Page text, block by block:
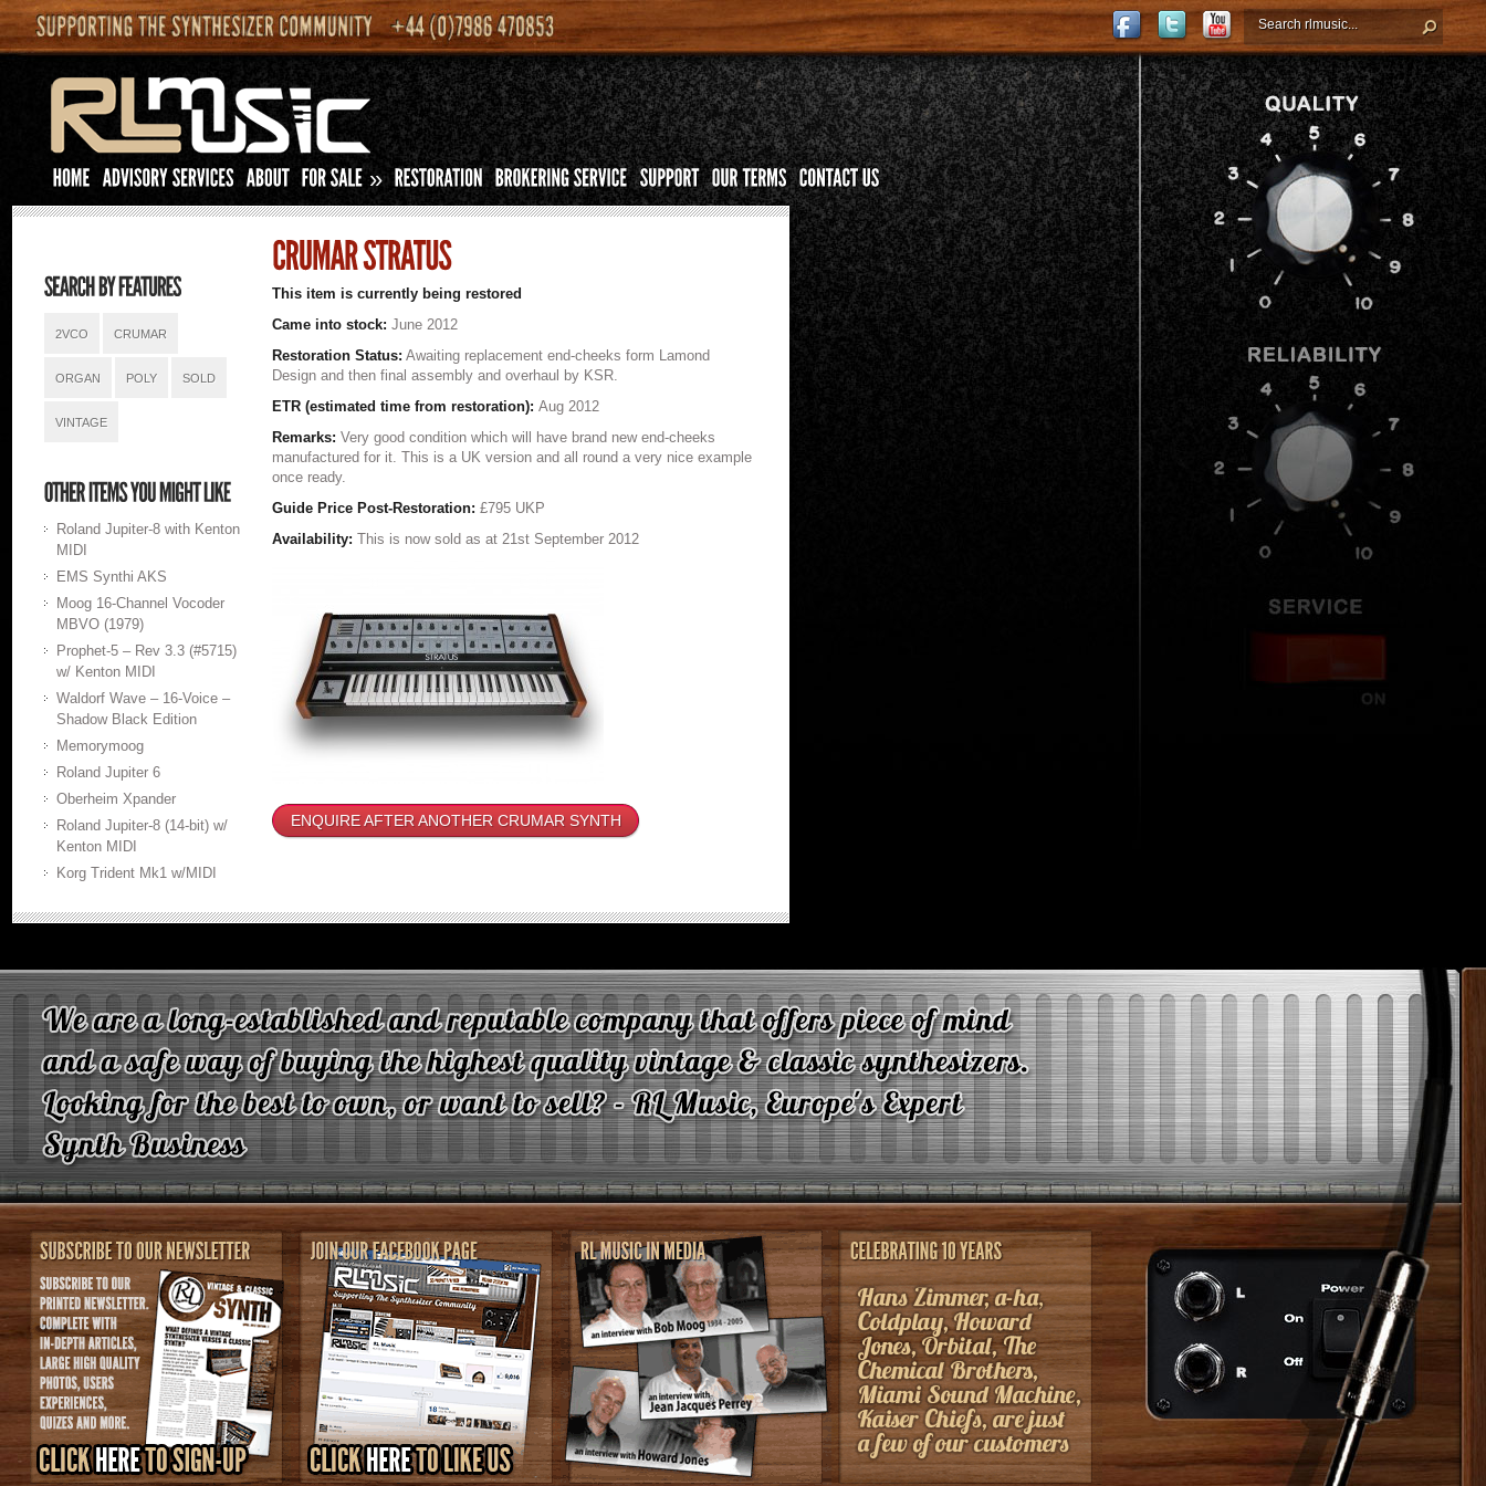
»
2VCO CRUMAR
ORGAN POLY SOLD
VINTAGE
Roland Jupiter-8 with Kenton
MIDI
EMS Synthi AKS
Moog 16-Channel Vocoder
MBVO (1979)
Prophet-5 – Rev 3.3 (#5715)
w/ Kenton MIDI
Waldorf Wave – 16-Voice –
Shadow Black Edition
Memorymoog
Roland Jupiter 6
Oberheim Xpander
Roland Jupiter-8 (14-bit) w/
Kenton MIDI
Korg Trident Mk1 w/MIDI
This item is currently being restored
Came into stock: June 2012
Restoration Status: Awaiting replacement end-cheeks form Lamond
Design and then final assembly and overhaul by KSR.
ETR (estimated time from restoration):Aug 2012
Remarks: Very good condition which will have brand new end-cheeks
manufactured for it. This is a UK version and all round a very nice example
once ready.
Guide Price Post-Restoration:£795 UKP
Availability:This is now sold as at 21st September 2012
ENQUIRE AFTER ANOTHER CRUMAR SYNTH